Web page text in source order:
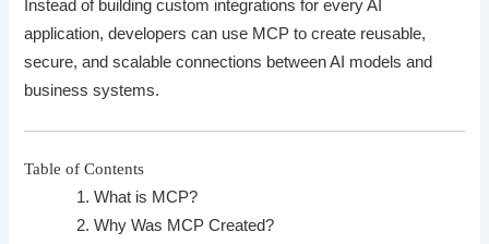
Instead of building custom integrations for every AI
application, developers can use MCP to create reusable,
secure, and scalable connections between AI models and
business systems.
Table of Contents
What is MCP?
Why Was MCP Created?